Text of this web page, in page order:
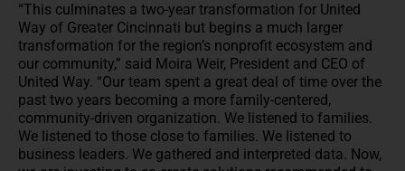
“This culminates a two-year transformation for United
Way of Greater Cincinnati but begins a much larger
transformation for the region’s nonprofit ecosystem and
our community,” said Moira Weir, President and CEO of
United Way. “Our team spent a great deal of time over the
past two years becoming a more family-centered,
community-driven organization. We listened to families.
We listened to those close to families. We listened to
business leaders. We gathered and interpreted data. Now,